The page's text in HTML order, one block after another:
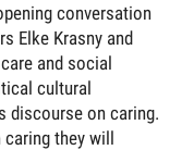
conversation
Elke Krasny and
and social
cultural
discourse on caring.
caring they will